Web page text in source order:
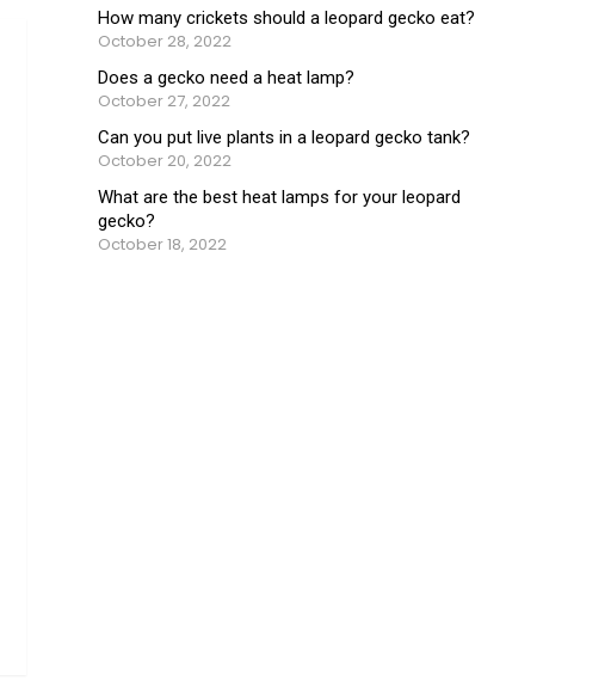
How many crickets should a leopard gecko eat?
October 28, 2022
Does a gecko need a heat lamp?
October 27, 2022
Can you put live plants in a leopard gecko tank?
October 20, 2022
What are the best heat lamps for your leopard
gecko?
October 18, 2022